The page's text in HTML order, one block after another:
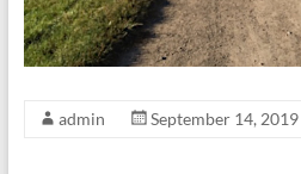
admin September 14, 2019